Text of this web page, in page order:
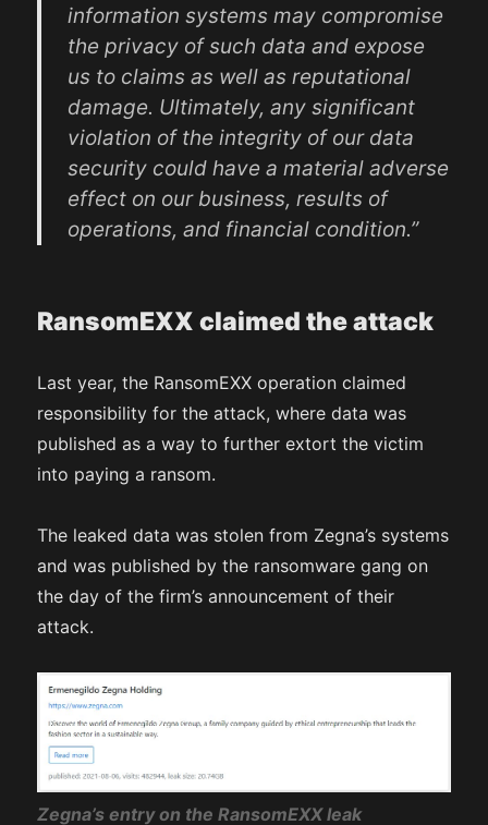
information systems may compromise
the privacy of such data and expose
us to claims as well as reputational
damage. Ultimately, any significant
violation of the integrity of our data
security could have a material adverse
effect on our business, results of
operations, and financial condition.”
RansomEXX claimed the attack
Last year, the RansomEXX operation claimed
responsibility for the attack, where data was
published as a way to further extort the victim
into paying a ransom.
The leaked data was stolen from Zegna’s systems
and was published by the ransomware gang on
the day of the firm’s announcement of their
attack.
Zegna’s entry on the RansomEXX leak